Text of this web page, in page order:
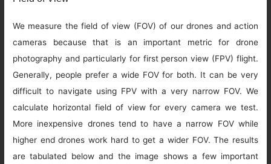
We measure the field of view (FOV) of our drones and action
cameras because that is an important metric for drone
photography and particularly for first person view (FPV) flight.
Generally, people prefer a wide FOV for both. It can be very
difficult to navigate using FPV with a very narrow FOV. We
calculate horizontal field of view for every camera we test.
More inexpensive drones tend to have a narrow FOV while
higher end drones work hard to get a wider FOV. The results
are tabulated below and the image shows a few important